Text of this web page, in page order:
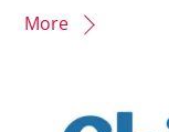
More